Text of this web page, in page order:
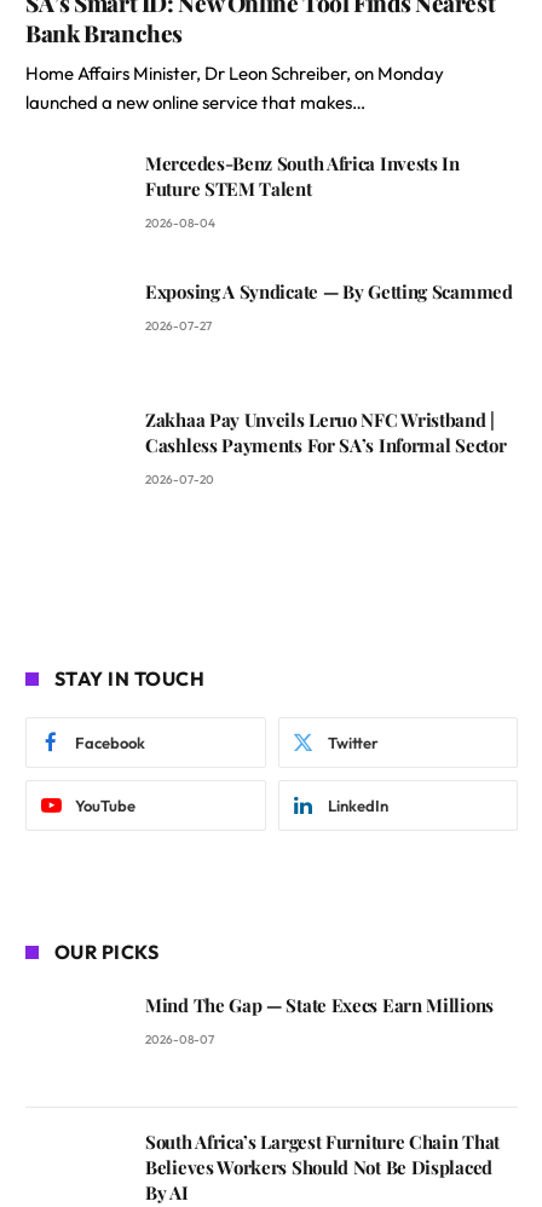
Bank Branches
Home Affairs Minister, Dr Leon Schreiber, on Monday
launched a new online service that makes…
Mercedes-Benz South Africa Invests In
Future STEM Talent
2026-08-04
Exposing A Syndicate — By Getting Scammed
2026-07-27
Zakhaa Pay Unveils Leruo NFC Wristband |
Cashless Payments For SA’s Informal Sector
2026-07-20
STAY IN TOUCH
Facebook Twitter
YouTube LinkedIn
OUR PICKS
Mind The Gap — State Execs Earn Millions
2026-08-07
South Africa’s Largest Furniture Chain That
Believes Workers Should Not Be Displaced
By AI